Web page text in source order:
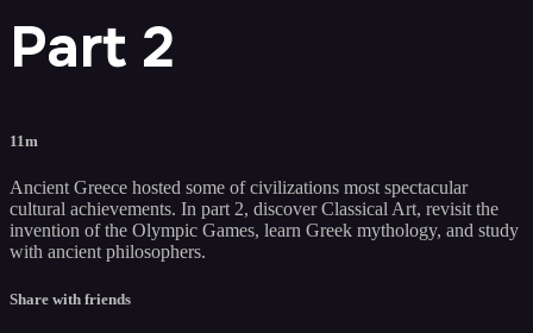
Part 2
11m
Ancient Greece hosted some of civilizations most spectacular
cultural achievements. In part 2, discover Classical Art, revisit the
invention of the Olympic Games, learn Greek mythology, and study
with ancient philosophers.
Share with friends